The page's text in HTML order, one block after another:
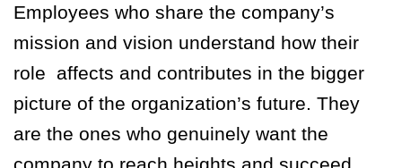
Employees who share the company’s
mission and vision understand how their
role affects and contributes in the bigger
picture of the organization’s future. They
are the ones who genuinely want the
company to reach heights and succeed.